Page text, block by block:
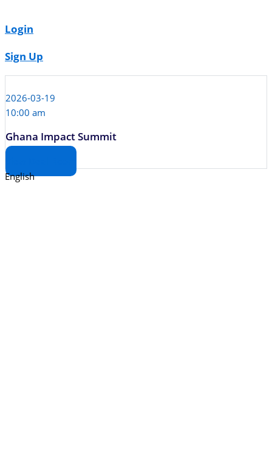
Login
Sign Up
2026-03-19
10:00 am
Ghana Impact Summit
English